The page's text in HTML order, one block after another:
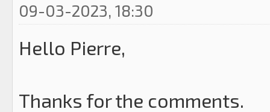
09-03-2023, 18:30
Hello Pierre,
Thanks for the comments.